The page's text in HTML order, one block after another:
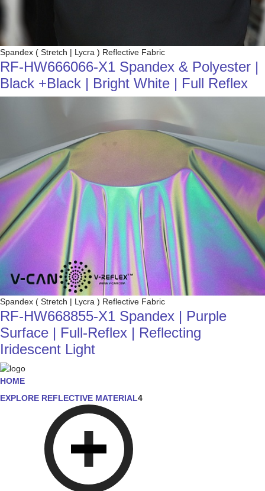
Spandex ( Stretch | Lycra ) Reflective Fabric
RF-HW666066-X1 Spandex & Polyester |
Black +Black | Bright White | Full Reflex
Spandex ( Stretch | Lycra ) Reflective Fabric
RF-HW668855-X1 Spandex | Purple
Surface | Full-Reflex | Reflecting
Iridescent Light
HOME
EXPLORE REFLECTIVE MATERIAL4